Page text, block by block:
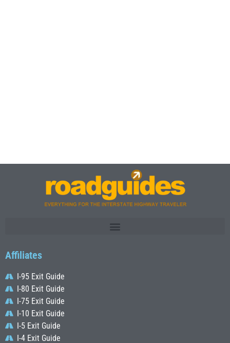
Affiliates
I-95 Exit Guide
I-80 Exit Guide
I-75 Exit Guide
I-10 Exit Guide
I-5 Exit Guide
I-4 Exit Guide